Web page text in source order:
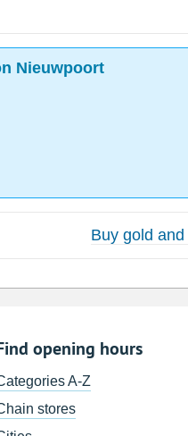
Nieuwpoort
Buy gold
opening hours
A-Z
stores